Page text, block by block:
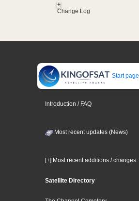
+
Change Log
Start page
Introduction / FAQ
Most recent updates (News)
[+] Most recent additions / changes
Satellite Directory